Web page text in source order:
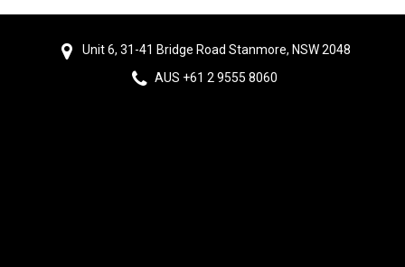
Unit 6, 31-41 Bridge Road Stanmore, NSW 2048
AUS +61 2 9555 8060